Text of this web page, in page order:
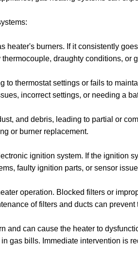
heater's burners. If it consistently
draughty conditions, or
to thermostat settings or fails to
incorrect settings, or needing a
and debris, leading to partial or
or burner replacement.
ignition system. If the ignition
faulty ignition parts, or sensor
operation. Blocked filters or
of filters and ducts can prevent
and can cause the heater to
gas bills. Immediate intervention is